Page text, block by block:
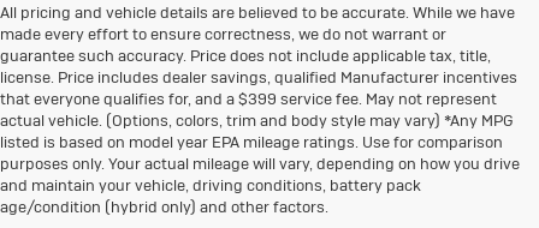
All pricing and vehicle details are believed to be accurate. While we have
made every effort to ensure correctness, we do not warrant or
guarantee such accuracy. Price does not include applicable tax, title,
license. Price includes dealer savings, qualified Manufacturer incentives
that everyone qualifies for, and a $399 service fee. May not represent
actual vehicle. (Options, colors, trim and body style may vary) *Any MPG
listed is based on model year EPA mileage ratings. Use for comparison
purposes only. Your actual mileage will vary, depending on how you drive
and maintain your vehicle, driving conditions, battery pack
age/condition (hybrid only) and other factors.